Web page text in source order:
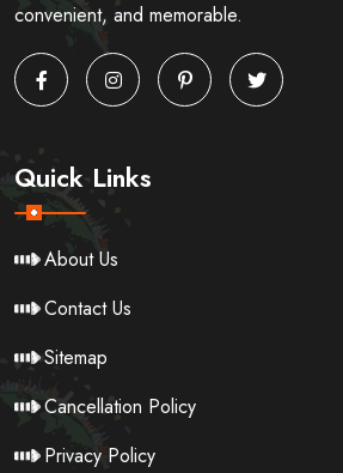
convenient, and memorable.
Quick Links
About Us
Contact Us
Sitemap
Cancellation Policy
Privacy Policy